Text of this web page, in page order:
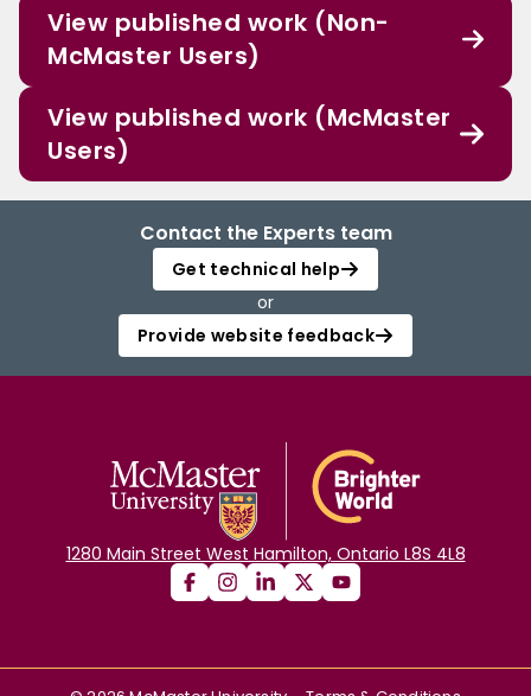
View published work (Non-
McMaster Users)
View published work (McMaster
Users)
Contact the Experts team
Get technical help
or
Provide website feedback
1280 Main Street West Hamilton, Ontario L8S 4L8